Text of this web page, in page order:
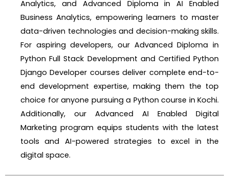
Analytics, and Advanced Diploma in AI Enabled
Business Analytics, empowering learners to master
data-driven technologies and decision-making skills.
For aspiring developers, our Advanced Diploma in
Python Full Stack Development and Certified Python
Django Developer courses deliver complete end-to-
end development expertise, making them the top
choice for anyone pursuing a Python course in Kochi.
Additionally, our Advanced AI Enabled Digital
Marketing program equips students with the latest
tools and AI-powered strategies to excel in the
digital space.